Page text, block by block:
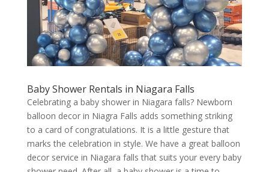
Baby Shower Rentals in Niagara Falls
Celebrating a baby shower in Niagara falls? Newborn
balloon decor in Niagra Falls adds something striking
to a card of congratulations. It is a little gesture that
marks the celebration in style. We have a great balloon
decor service in Niagara falls that suits your every baby